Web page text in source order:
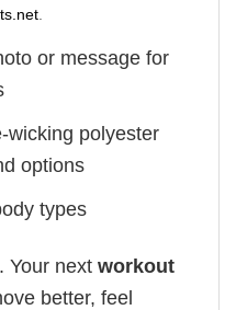
or message for
wicking polyester
options
types
Your next workout
better, feel